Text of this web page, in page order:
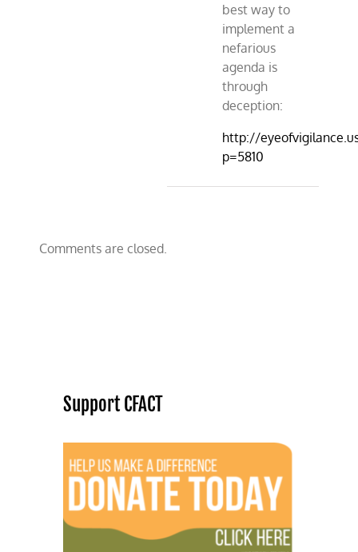
best way to
implement a
nefarious
agenda is
through
deception:
http://
p=5810
Comments are closed.
Support CFACT